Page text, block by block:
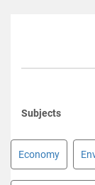
Subjects
Economy